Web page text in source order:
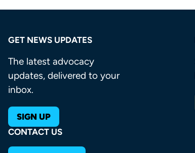
GET NEWS UPDATES
The latest advocacy
updates, delivered to your
inbox.
SIGN UP
CONTACT US